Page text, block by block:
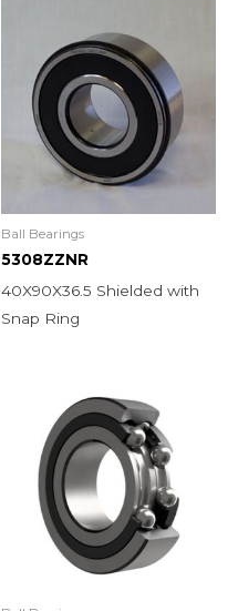
Ball Bearings
5308ZZNR
40X90X36.5 Shielded with
Snap Ring